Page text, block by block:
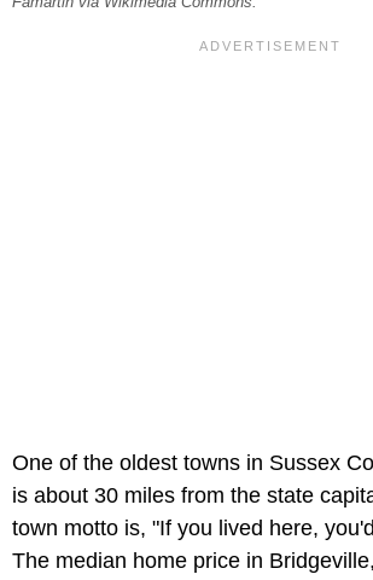
One of the oldest towns in Sussex
is about 30 miles from the state
town motto is, "If you lived here,
The median home price in